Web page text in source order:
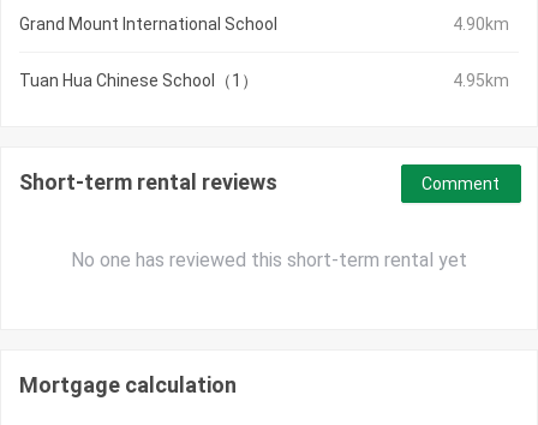
Grand Mount International School 4.90km
Tuan Hua Chinese School（1） 4.95km
Short-term rental reviews
No one has reviewed this short-term rental yet
Comment
Mortgage calculation